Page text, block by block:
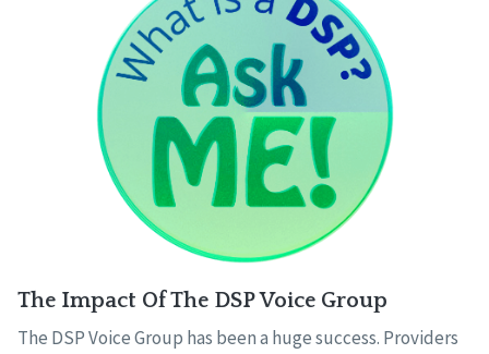
The Impact Of The DSP Voice Group
The DSP Voice Group has been a huge success. Providers